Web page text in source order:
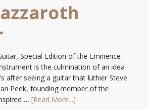
Special Edition of the Eminence
is the culmination of an idea
after seeing a guitar that luthier Steve
Peek, founding member of the
… [Read More...]